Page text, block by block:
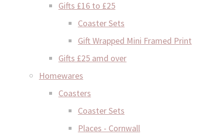
Gifts £16 to £25
Coaster Sets
Gift Wrapped Mini Framed Print
Gifts £25 amd over
Homewares
Coasters
Coaster Sets
Places - Cornwall